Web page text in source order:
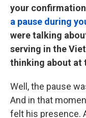
your
a pause during
were talking
serving in the
thinking about at
Well, the pause
And in that
felt his presence.